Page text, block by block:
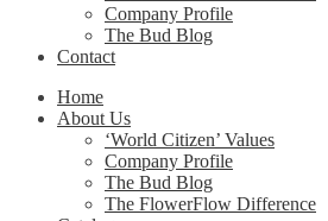
Company Profile
The Bud Blog
Contact
Home
About Us
‘World Citizen’ Values
Company Profile
The Bud Blog
The FlowerFlow Difference